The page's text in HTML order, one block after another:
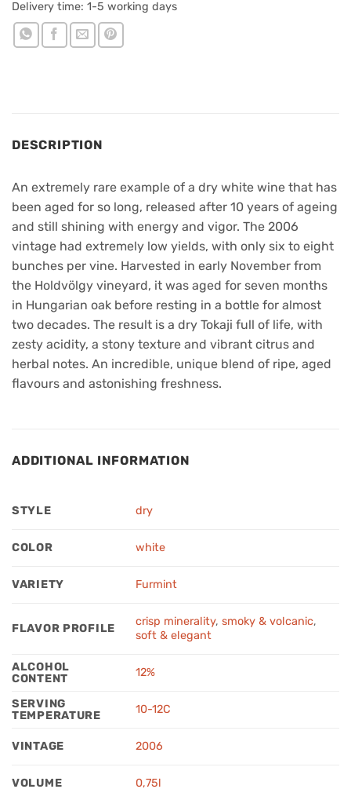
Delivery time: 1-5 working days
DESCRIPTION
An extremely rare example of a dry white wine that has
been aged for so long, released after 10 years of ageing
and still shining with energy and vigor. The 2006
vintage had extremely low yields, with only six to eight
bunches per vine. Harvested in early November from
the Holdvölgy vineyard, it was aged for seven months
in Hungarian oak before resting in a bottle for almost
two decades. The result is a dry Tokaji full of life, with
zesty acidity, a stony texture and vibrant citrus and
herbal notes. An incredible, unique blend of ripe, aged
flavours and astonishing freshness.
ADDITIONAL INFORMATION
STYLE dry
COLOR white
VARIETY Furmint
FLAVOR PROFILE
crisp minerality,smoky & volcanic,
soft & elegant
ALCOHOL
CONTENT
12%
SERVING
TEMPERATURE
10-12C
VINTAGE 2006
VOLUME 0,75l